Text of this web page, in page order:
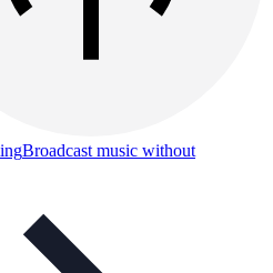
Broadcast music without